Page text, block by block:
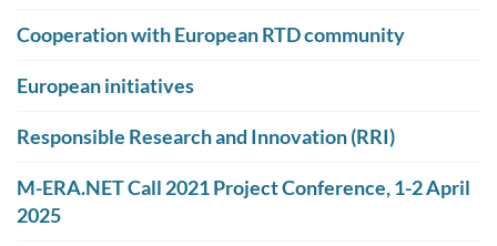
Cooperation with European RTD community
European initiatives
Responsible Research and Innovation (RRI)
M-ERA.NET Call 2021 Project Conference, 1-2 April
2025